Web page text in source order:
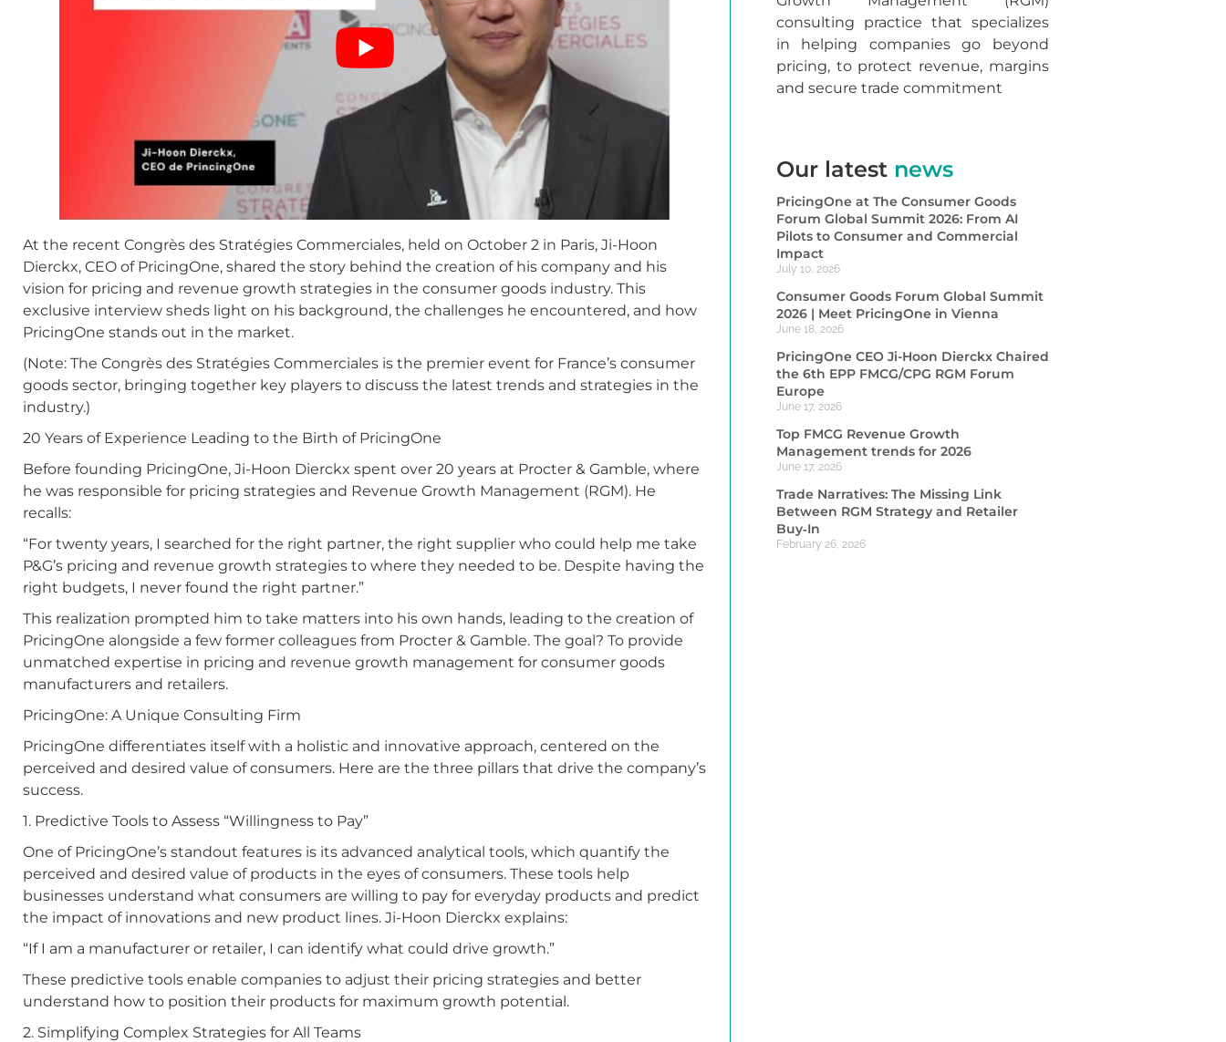
At the recent Congrès des Stratégies Commerciales, held on October 2 in Paris, Ji-Hoon
Dierckx, CEO of PricingOne, shared the story behind the creation of his company and his
vision for pricing and revenue growth strategies in the consumer goods industry. This
exclusive interview sheds light on his background, the challenges he encountered, and how
PricingOne stands out in the market.
(Note: The Congrès des Stratégies Commerciales is the premier event for France’s consumer
goods sector, bringing together key players to discuss the latest trends and strategies in the
industry.)
20 Years of Experience Leading to the Birth of PricingOne
Before founding PricingOne, Ji-Hoon Dierckx spent over 20 years at Procter & Gamble, where
he was responsible for pricing strategies and Revenue Growth Management (RGM). He
recalls:
“For twenty years, I searched for the right partner, the right supplier who could help me take
P&G’s pricing and revenue growth strategies to where they needed to be. Despite having the
right budgets, I never found the right partner.”
This realization prompted him to take matters into his own hands, leading to the creation of
PricingOne alongside a few former colleagues from Procter & Gamble. The goal? To provide
unmatched expertise in pricing and revenue growth management for consumer goods
manufacturers and retailers.
PricingOne: A Unique Consulting Firm
PricingOne differentiates itself with a holistic and innovative approach, centered on the
perceived and desired value of consumers. Here are the three pillars that drive the company’s
success.
1. Predictive Tools to Assess “Willingness to Pay”
One of PricingOne’s standout features is its advanced analytical tools, which quantify the
perceived and desired value of products in the eyes of consumers. These tools help
businesses understand what consumers are willing to pay for everyday products and predict
the impact of innovations and new product lines. Ji-Hoon Dierckx explains:
“If I am a manufacturer or retailer, I can identify what could drive growth.”
These predictive tools enable companies to adjust their pricing strategies and better
understand how to position their products for maximum growth potential.
2. Simplifying Complex Strategies for All Teams
consulting practice that specializes
in helping companies go beyond
pricing, to protect revenue, margins
and secure trade commitment
Our latest news
PricingOne at The Consumer Goods
Forum Global Summit 2026: From AI
Pilots to Consumer and Commercial
Impact
July 10, 2026
Consumer Goods Forum Global Summit
2026 | Meet PricingOne in Vienna
June 18, 2026
PricingOne CEO Ji-Hoon Dierckx Chaired
the 6th EPP FMCG/CPG RGM Forum
Europe
June 17, 2026
Top FMCG Revenue Growth
Management trends for 2026
June 17, 2026
Trade Narratives: The Missing Link
Between RGM Strategy and Retailer
Buy‑In
February 26, 2026